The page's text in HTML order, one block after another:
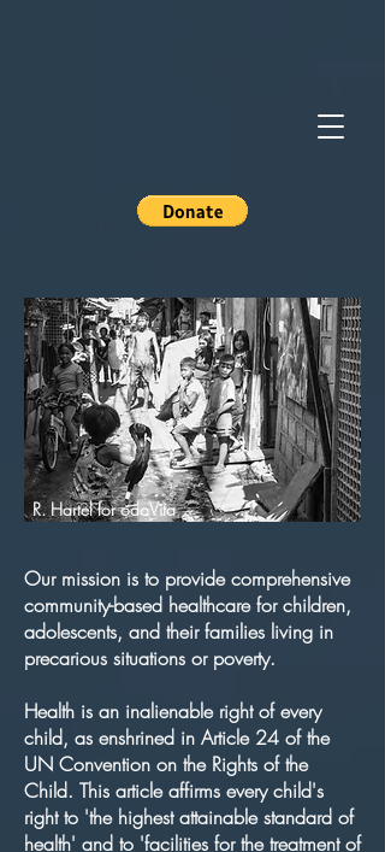
R. Hartel for odoVita
Our mission is to provide comprehensive
community-based healthcare for children,
adolescents, and their families living in
precarious situations or poverty.
Health is an inalienable right of every
child, as enshrined in Article 24 of the
UN Convention on the Rights of the
Child. This article affirms every child's
right to 'the highest attainable standard of
health' and to 'facilities for the treatment of